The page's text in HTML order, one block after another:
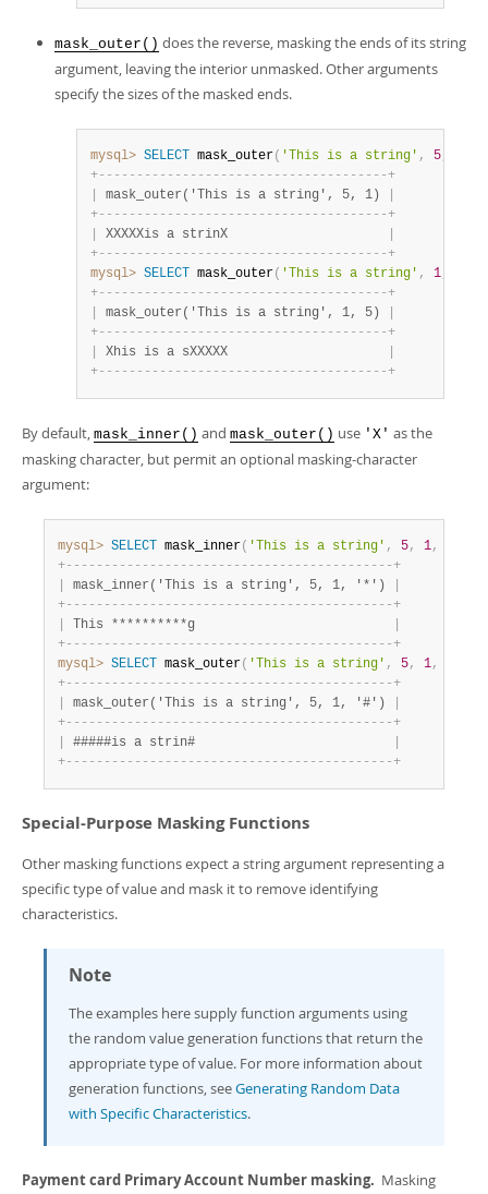
mask_outer() does the reverse, masking the ends of its string
argument, leaving the interior unmasked. Other arguments
specify the sizes of the masked ends.
mysql> SELECT mask_outer( 'This is a string' , 5
+- - - - - - - - - - - - - - - - - - - - - - - - - - - - - - - - - - - - - -+
mask_outer('This is a string', 5, 1)
+- - - - - - - - - - - - - - - - - - - - - - - - - - - - - - - - - - - - - -+
XXXXXis a strinX
+- - - - - - - - - - - - - - - - - - - - - - - - - - - - - - - - - - - - - -+
mysql> SELECT mask_outer( 'This is a string' , 1
+- - - - - - - - - - - - - - - - - - - - - - - - - - - - - - - - - - - - - -+
mask_outer('This is a string', 1, 5)
+- - - - - - - - - - - - - - - - - - - - - - - - - - - - - - - - - - - - - -+
Xhis is a sXXXXX
+- - - - - - - - - - - - - - - - - - - - - - - - - - - - - - - - - - - - - -+
By default, mask_inner() and mask_outer() use 'X' as the
masking character, but permit an optional masking-character
argument:
mysql> SELECT mask_inner( 'This is a string' , 5, 1,
+- - - - - - - - - - - - - - - - - - - - - - - - - - - - - - - - - - - - - - - - - - -+
mask_inner('This is a string', 5, 1, '*')
+- - - - - - - - - - - - - - - - - - - - - - - - - - - - - - - - - - - - - - - - - - -+
This **********g
+- - - - - - - - - - - - - - - - - - - - - - - - - - - - - - - - - - - - - - - - - - -+
mysql> SELECT mask_outer( 'This is a string' , 5, 1,
+- - - - - - - - - - - - - - - - - - - - - - - - - - - - - - - - - - - - - - - - - - -+
mask_outer('This is a string', 5, 1, '#')
+- - - - - - - - - - - - - - - - - - - - - - - - - - - - - - - - - - - - - - - - - - -+
#####is a strin#
+- - - - - - - - - - - - - - - - - - - - - - - - - - - - - - - - - - - - - - - - - - -+
Special-Purpose Masking Functions
Other masking functions expect a string argument representing a
specific type of value and mask it to remove identifying
characteristics.
Note
The examples here supply function arguments using
the random value generation functions that return the
appropriate type of value. For more information about
generation functions, seeGenerating Random Data
with Specific Characteristics.
Payment card Primary Account Number masking. Masking